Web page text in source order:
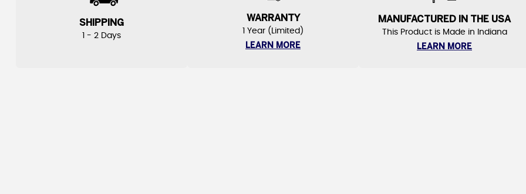
SHIPPING
1 - 2 Days
WARRANTY
1 Year (Limited)
LEARN MORE
MANUFACTURED IN THE USA
This Product is Made in Indiana
LEARN MORE